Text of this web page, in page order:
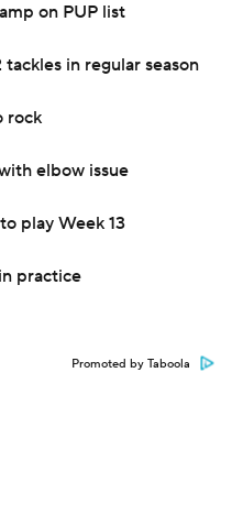
on PUP list
in regular season
rock
elbow issue
play Week 13
practice
Promoted by Taboola